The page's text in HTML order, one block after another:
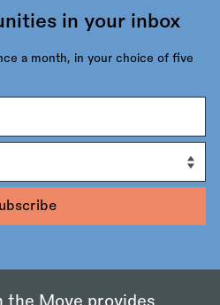
in your inbox
a month, in your choice of five
the Move provides